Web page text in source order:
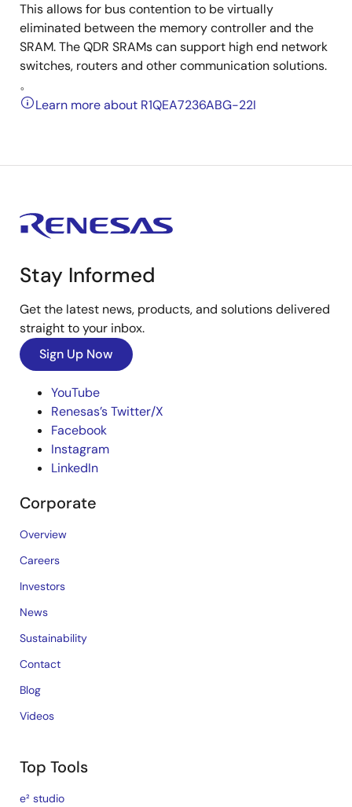
This allows for bus contention to be virtually
eliminated between the memory controller and the
SRAM. The QDR SRAMs can support high end network
switches, routers and other communication solutions.
。
Learn more about R1QEA7236ABG-22I
Stay Informed
Get the latest news, products, and solutions delivered
straight to your inbox.
Sign Up Now
YouTube
Renesas’s Twitter/X
Facebook
Instagram
LinkedIn
Corporate
Overview
Careers
Investors
News
Sustainability
Contact
Blog
Videos
Top Tools
e² studio